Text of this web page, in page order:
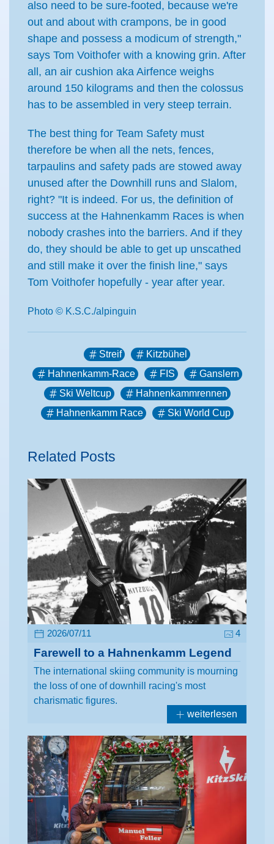
also need to be sure-footed, because we're
out and about with crampons, be in good
shape and possess a modicum of strength,"
says Tom Voithofer with a knowing grin. After
all, an air cushion aka Airfence weighs
around 150 kilograms and then the colossus
has to be assembled in very steep terrain.
The best thing for Team Safety must
therefore be when all the nets, fences,
tarpaulins and safety pads are stowed away
unused after the Downhill runs and Slalom,
right? "It is indeed. For us, the definition of
success at the Hahnenkamm Races is when
nobody crashes into the barriers. And if they
do, they should be able to get up unscathed
and still make it over the finish line," says
Tom Voithofer hopefully - year after year.
Photo © K.S.C./alpinguin
Streif
Kitzbühel
Hahnenkamm-Race
FIS
Ganslern
Ski Weltcup
Hahnenkammrennen
Hahnenkamm Race
Ski World Cup
Related Posts
2026/07/11 4
Farewell to a Hahnenkamm Legend
The international skiing community is mourning
the loss of one of downhill racing's most
charismatic figures.
weiterlesen